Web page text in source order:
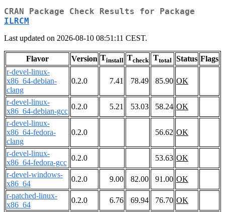
CRAN Package Check Results for Package
ILRCM
Last updated on 2026-08-10 08:51:11 CEST.
Flavor Version Tinstall Tcheck Ttotal Status Flags
r-devel-linux-
x86_64-debian-
clang
0.2.0 7.41 78.49 85.90 OK
r-devel-linux-
x86_64-debian-gcc
0.2.0 5.21 53.03 58.24 OK
r-devel-linux-
x86_64-fedora-
clang
0.2.0 56.62 OK
r-devel-linux-
x86_64-fedora-gcc
0.2.0 53.63 OK
r-devel-windows-
x86_64
0.2.0 9.00 82.00 91.00 OK
r-patched-linux-
x86_64
0.2.0 6.76 69.94 76.70 OK